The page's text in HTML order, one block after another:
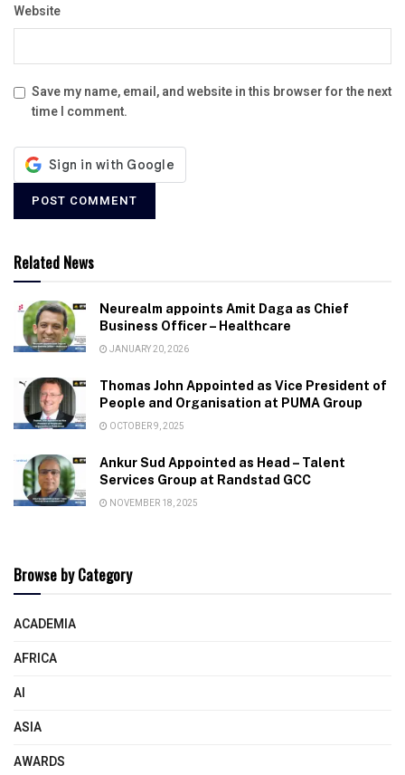
Website
Save my name, email, and website in this browser for the next
time I comment.
Related News
Neurealm appoints Amit Daga as Chief
Business Officer – Healthcare
JANUARY 20, 2026
Thomas John Appointed as Vice President of
People and Organisation at PUMA Group
OCTOBER 9, 2025
Ankur Sud Appointed as Head – Talent
Services Group at Randstad GCC
NOVEMBER 18, 2025
Browse by Category
ACADEMIA
AFRICA
AI
ASIA
AWARDS